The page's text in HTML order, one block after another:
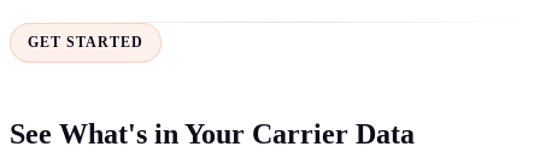
GET STARTED
See What's in Your Carrier Data